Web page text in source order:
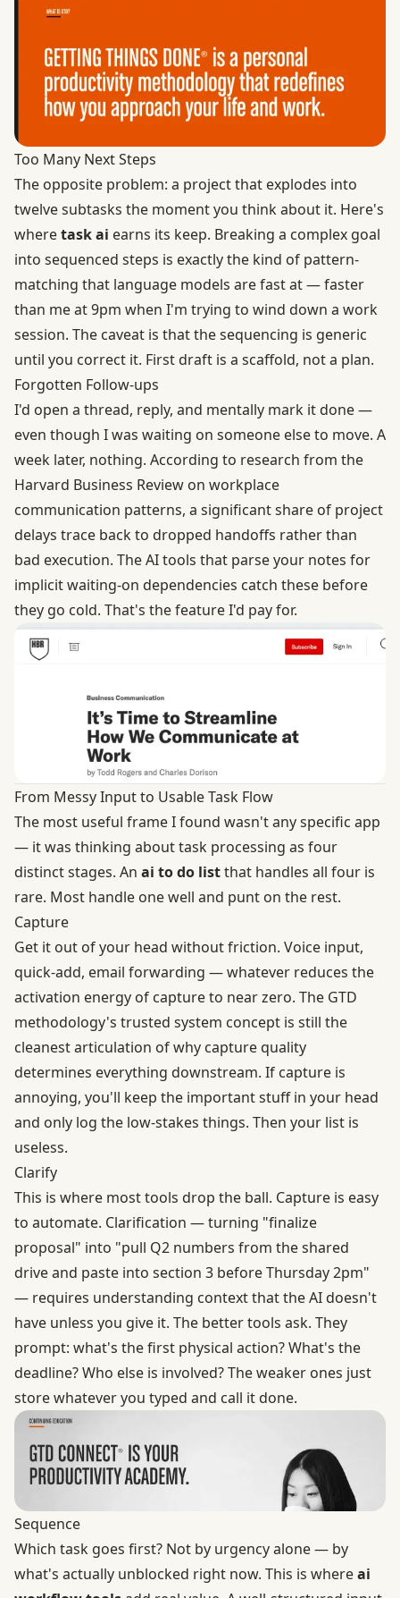
Too Many Next Steps
The opposite problem: a project that explodes into
twelve subtasks the moment you think about it. Here's
wheretask ai earns its keep. Breaking a complex goal
into sequenced steps is exactly the kind of pattern-
matching that language models are fast at — faster
than me at 9pm when I'm trying to wind down a work
session. The caveat is that the sequencing is generic
until you correct it. First draft is a scaffold, not a plan.
Forgotten Follow-ups
I'd open a thread, reply, and mentally mark it done —
even though I was waiting on someone else to move. A
week later, nothing. According to research from the
Harvard Business Review on workplace
communication patterns, a significant share of project
delays trace back to dropped handoffs rather than
bad execution. The AI tools that parse your notes for
implicit waiting-on dependencies catch these before
they go cold. That's the feature I'd pay for.
From Messy Input to Usable Task Flow
The most useful frame I found wasn't any specific app
— it was thinking about task processing as four
distinct stages. An ai to do listthat handles all four is
rare. Most handle one well and punt on the rest.
Capture
Get it out of your head without friction. Voice input,
quick-add, email forwarding — whatever reduces the
activation energy of capture to near zero. The GTD
methodology's trusted system concept is still the
cleanest articulation of why capture quality
determines everything downstream. If capture is
annoying, you'll keep the important stuff in your head
and only log the low-stakes things. Then your list is
useless.
Clarify
This is where most tools drop the ball. Capture is easy
to automate. Clarification — turning "finalize
proposal" into "pull Q2 numbers from the shared
drive and paste into section 3 before Thursday 2pm"
— requires understanding context that the AI doesn't
have unless you give it. The better tools ask. They
prompt: what's the first physical action? What's the
deadline? Who else is involved? The weaker ones just
store whatever you typed and call it done.
Sequence
Which task goes first? Not by urgency alone — by
what's actually unblocked right now. This is whereai